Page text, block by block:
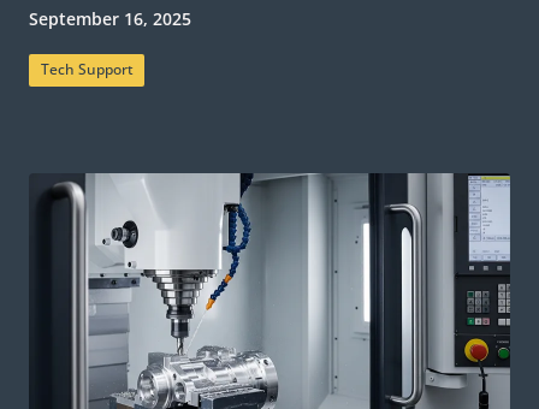
September 16, 2025
Tech Support